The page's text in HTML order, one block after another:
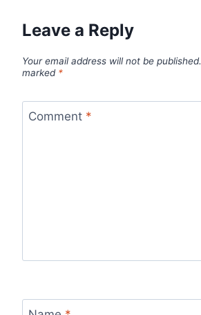
Leave a Reply
Your email address will not be published.
marked *
Comment *